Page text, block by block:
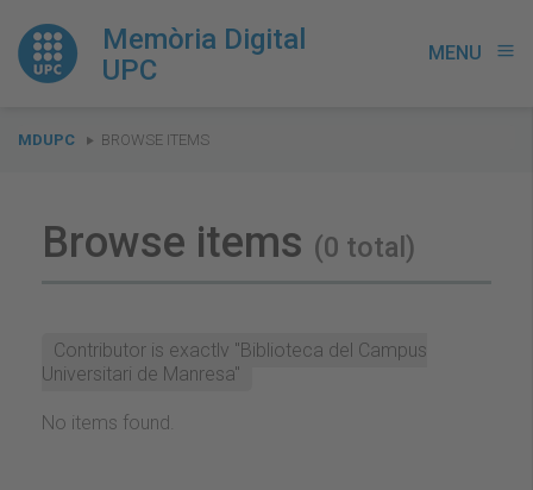
Memòria Digital
UPC
MENU menu
You
MDUPC BROWSE ITEMS
Browse items (0 total)
Contributor is exactly "Biblioteca del Campus
Universitari de Manresa"
No items found.